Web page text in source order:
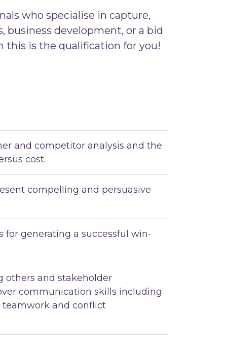
who specialise in capture,
business development, or a bid
this is the qualification for you!
and competitor analysis and the
cost.
compelling and persuasive
for generating a successful win-
others and stakeholder
communication skills including
teamwork and conflict